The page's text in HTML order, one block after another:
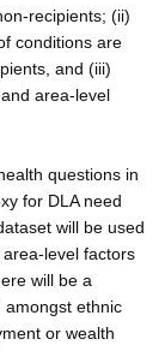
recipients; (ii)
conditions are
and (iii)
area-level
questions in
for DLA need
will be used
level factors
will be a
amongst ethnic
or wealth